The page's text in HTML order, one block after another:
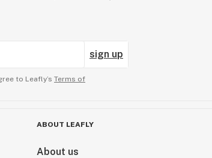
sign up
to Leafly’s Terms of
ABOUT LEAFLY
About us